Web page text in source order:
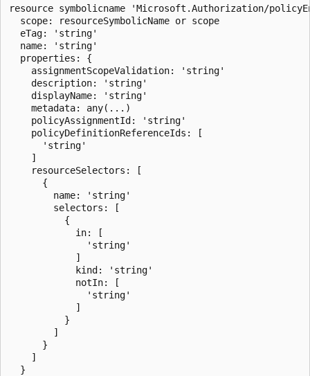
resource symbolicname 'Microsoft.Authorization/
  scope: resourceSymbolicName or scope
  eTag: 'string'
  name: 'string'
  properties: {
    assignmentScopeValidation: 'string'
    description: 'string'
    displayName: 'string'
    metadata: any(...)
    policyAssignmentId: 'string'
    policyDefinitionReferenceIds: [
      'string'
    ]
    resourceSelectors: [
      {
        name: 'string'
        selectors: [
          {
            in: [
              'string'
            ]
            kind: 'string'
            notIn: [
              'string'
            ]
          }
        ]
      }
    ]
  }